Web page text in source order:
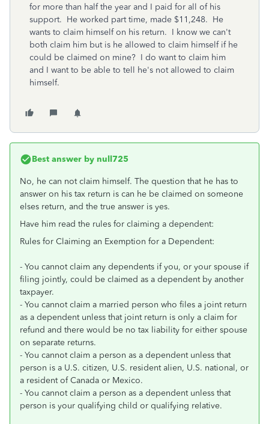
for more than half the year and I paid for all of his
support. He worked part time, made $11,248. He
wants to claim himself on his return. I know we can't
both claim him but is he allowed to claim himself if he
could be claimed on mine? I do want to claim him
and I want to be able to tell he's not allowed to claim
himself.
Best answer by null725
No, he can not claim himself. The question that he has to
answer on his tax return is can he be claimed on someone
elses return, and the true answer is yes.
Have him read the rules for claiming a dependent:
Rules for Claiming an Exemption for a Dependent:
- You cannot claim any dependents if you, or your spouse if
filing jointly, could be claimed as a dependent by another
taxpayer.
- You cannot claim a married person who files a joint return
as a dependent unless that joint return is only a claim for
refund and there would be no tax liability for either spouse
on separate returns.
- You cannot claim a person as a dependent unless that
person is a U.S. citizen, U.S. resident alien, U.S. national, or
a resident of Canada or Mexico.
- You cannot claim a person as a dependent unless that
person is your qualifying child or qualifying relative.